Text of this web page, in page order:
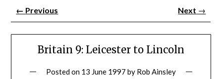
← Previous Next →
Britain 9: Leicester to Lincoln
Posted on 13 June 1997 by Rob Ainsley